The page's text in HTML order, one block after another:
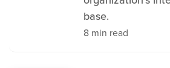
base.
8 min read